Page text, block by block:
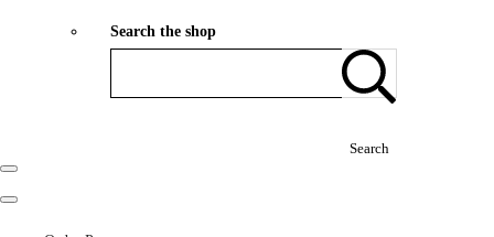
Search the shop
Search